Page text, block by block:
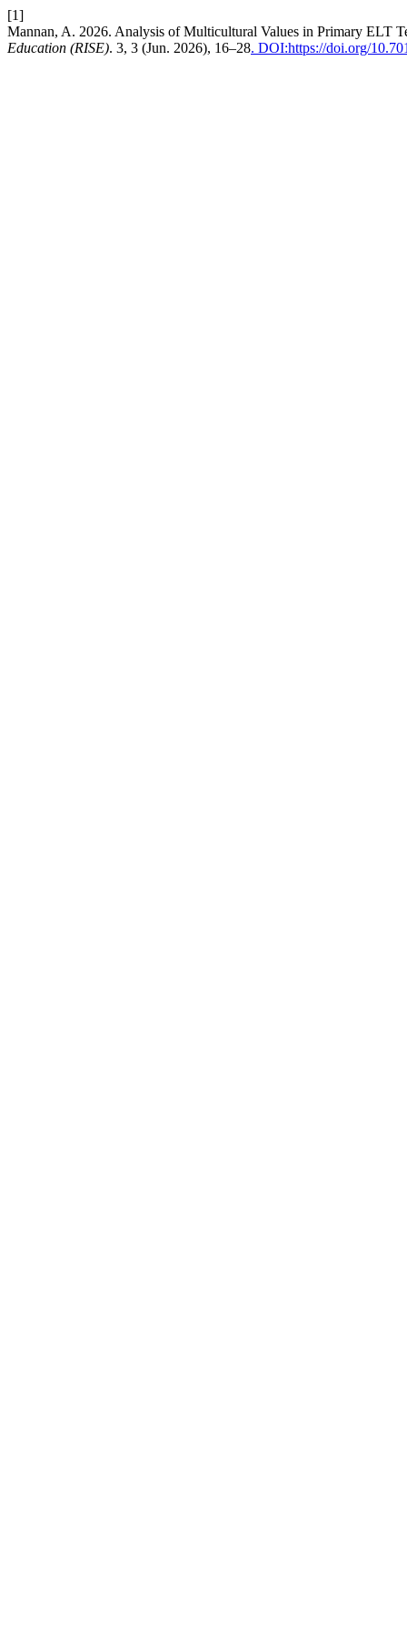
[1]
Mannan, A. 2026. Analysis of Multicultural Values in Primary ELT
Education (RISE). 3, 3 (Jun. 2026), 16–28. DOI:https://doi.org/